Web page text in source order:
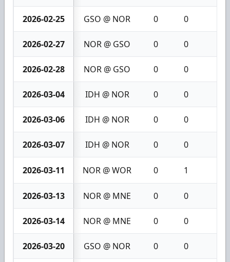
2026-02-25 GSO @ NOR 0 0
2026-02-27 NOR @ GSO 0 0
2026-02-28 NOR @ GSO 0 0
2026-03-04 IDH @ NOR 0 0
2026-03-06 IDH @ NOR 0 0
2026-03-07 IDH @ NOR 0 0
2026-03-11 NOR @ WOR 0 1
2026-03-13 NOR @ MNE 0 0
2026-03-14 NOR @ MNE 0 0
2026-03-20 GSO @ NOR 0 0